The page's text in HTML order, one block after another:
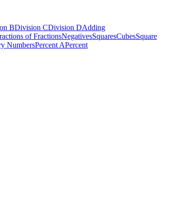
BDivision CDivision DAdding
of FractionsNegativesSquaresCubesSquare
NumbersPercent APercent